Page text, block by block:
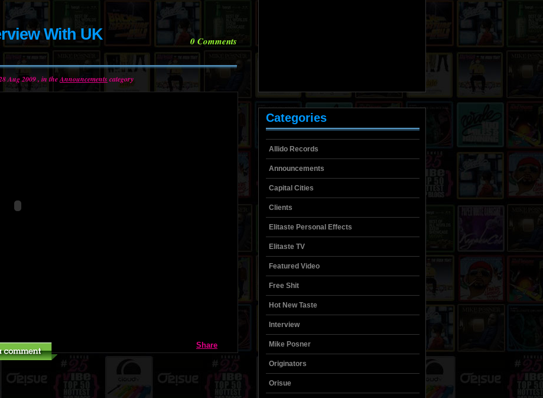
0Comments
With UK
Aug 2009 , in theAnnouncements category
Share
Categories
Allido Records
Announcements
Capital Cities
Clients
Elitaste Personal Effects
Elitaste TV
Featured Video
Free Shit
Hot New Taste
Interview
Mike Posner
Originators
Orisue